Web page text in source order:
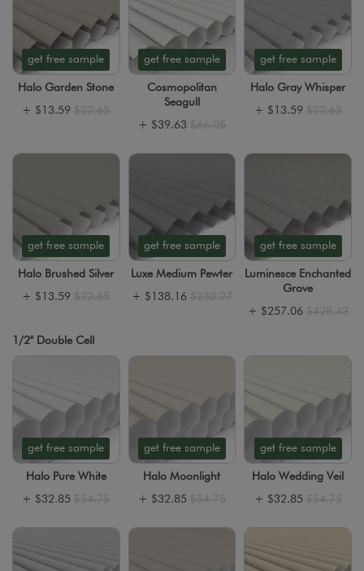
get free sample
Halo Garden Stone
+ $13.59 $22.65
get free sample
Cosmopolitan
Seagull
+ $39.63 $66.05
get free sample
Halo Gray Whisper
+ $13.59 $22.65
get free sample
Halo Brushed Silver
+ $13.59 $22.65
get free sample
Luxe Medium Pewter
+ $138.16 $230.27
get free sample
Luminesce Enchanted
Grove
+ $257.06 $428.43
1/2" Double Cell
get free sample
Halo Pure White
+ $32.85 $54.75
get free sample
Halo Moonlight
+ $32.85 $54.75
get free sample
Halo Wedding Veil
+ $32.85 $54.75